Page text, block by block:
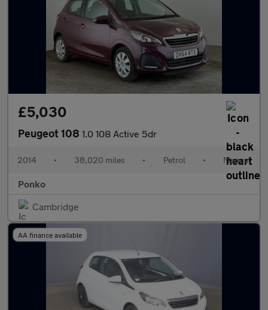
£5,030
Peugeot 108 1.0 108 Active 5dr
2014 • 38,020 miles • Petrol • Manual
Ponko
Cambridge
AA finance available